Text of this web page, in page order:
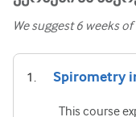
We suggest6 weeks
Spirometry
This course